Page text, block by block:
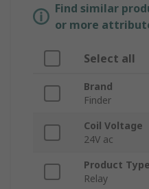
Find similar
or more
Select all
Brand
Finder
Coil Voltage
24V ac
Product Type
Relay